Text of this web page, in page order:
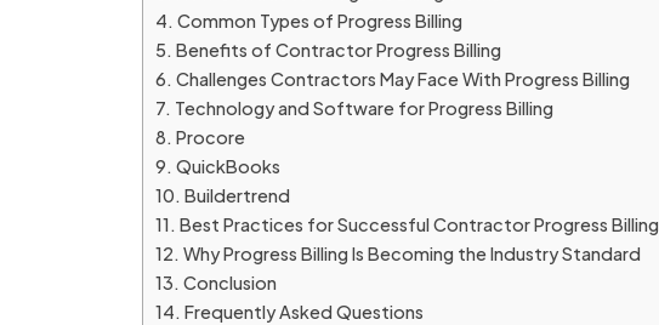
Common Types of Progress Billing
Benefits of Contractor Progress Billing
Challenges Contractors May Face With Progress Billing
Technology and Software for Progress Billing
Procore
QuickBooks
Buildertrend
Best Practices for Successful Contractor Progress Billing
Why Progress Billing Is Becoming the Industry Standard
Conclusion
Frequently Asked Questions